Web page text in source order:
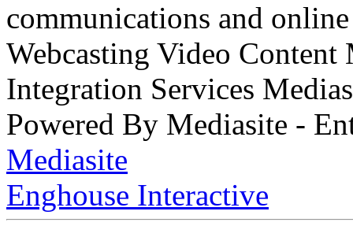
communications and
Webcasting Video
Integration Services
Powered By Mediasite -
Mediasite
Enghouse Interactive